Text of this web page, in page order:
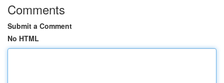
Comments
Submit a Comment
No HTML